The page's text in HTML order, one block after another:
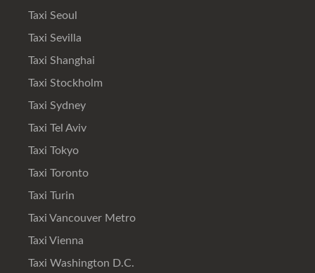
Taxi Seoul
Taxi Sevilla
Taxi Shanghai
Taxi Stockholm
Taxi Sydney
Taxi Tel Aviv
Taxi Tokyo
Taxi Toronto
Taxi Turin
Taxi Vancouver Metro
Taxi Vienna
Taxi Washington D.C.